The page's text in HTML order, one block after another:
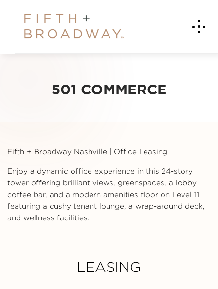
501 COMMERCE
Fifth + Broadway Nashville | Office Leasing
Enjoy a dynamic office experience in this 24-story
tower offering brilliant views, greenspaces, a lobby
coffee bar, and a modern amenities floor on Level 11,
featuring a cushy tenant lounge, a wrap-around deck,
and wellness facilities.
LEASING